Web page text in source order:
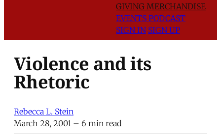
GIVING MERCHANDISE
EVENTS PODCAST
SIGN IN SIGN UP
Violence and its
Rhetoric
Rebecca L. Stein
March 28, 2001 – 6 min read